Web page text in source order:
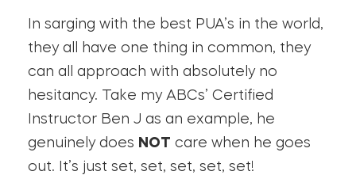
In sarging with the best PUA’s in the world,
they all have one thing in common, they
can all approach with absolutely no
hesitancy. Take my ABCs’ Certified
Instructor Ben J as an example, he
genuinely does NOT care when he goes
out. It’s just set, set, set, set, set!